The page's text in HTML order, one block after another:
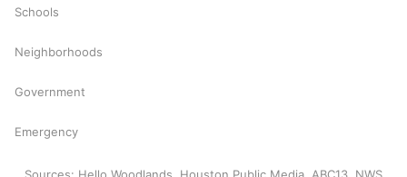
Schools
Neighborhoods
Government
Emergency